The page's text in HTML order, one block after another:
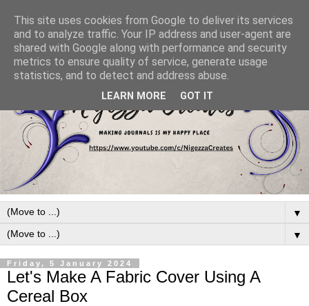
▼
▼
Friday, 5 January 2024
Let's Make A Fabric Cover Using A
Cereal Box
This site uses cookies from Google to deliver its services
and to analyze traffic. Your IP address and user-agent are
shared with Google along with performance and security
metrics to ensure quality of service, generate usage
statistics, and to detect and address abuse.
LEARN MORE GOT IT